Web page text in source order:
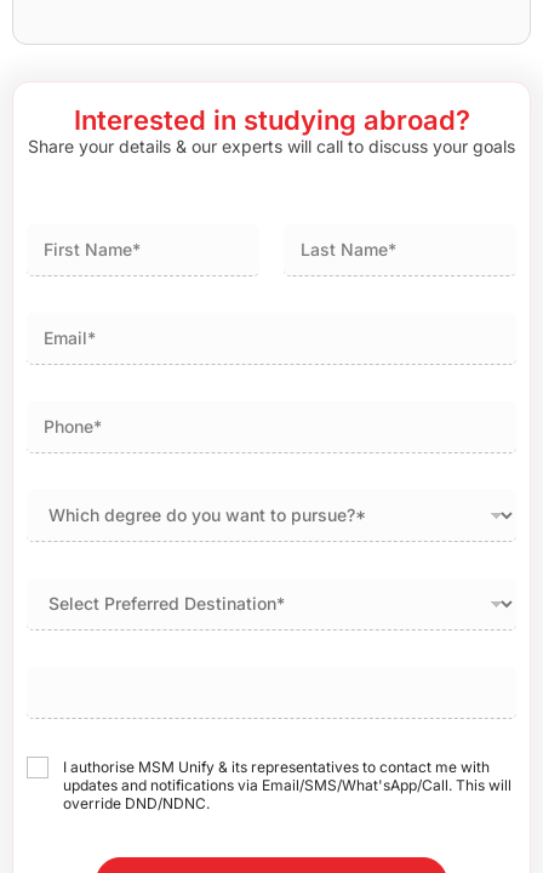
Interested in studying abroad?
Share your details & our experts will call to discuss your goals
I authorise MSM Unify & its representatives to contact me with
updates and notifications via Email/SMS/What'sApp/Call. This will
override DND/NDNC.